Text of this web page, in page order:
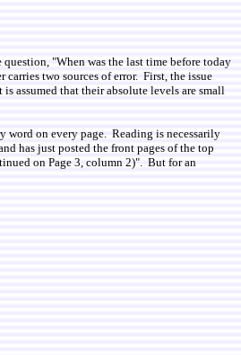
"When was the last time before today
two sources of error. First, the issue
assumed that their absolute levels are small
word on every page. Reading is necessarily
has just posted the front pages of the top
on Page 3, column 2)". But for an